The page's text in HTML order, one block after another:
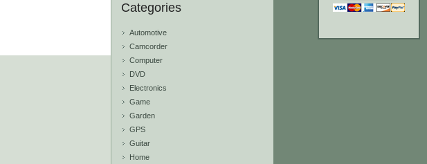
Categories
Automotive
Camcorder
Computer
DVD
Electronics
Game
Garden
GPS
Guitar
Home